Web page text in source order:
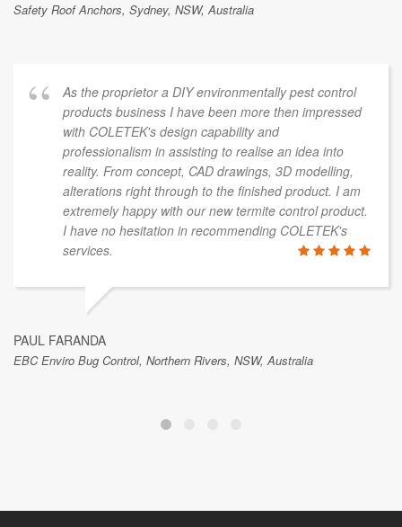
Safety Roof Anchors, Sydney, NSW, Australia
As the proprietor a DIY environmentally pest control
products business I have been more then impressed
with COLETEK's design capability and
professionalism in assisting to realise an idea into
reality. From concept, CAD drawings, 3D modelling,
alterations right through to the finished product. I am
extremely happy with our new termite control product.
I have no hesitation in recommending COLETEK's
services.
PAUL FARANDA
EBC Enviro Bug Control, Northern Rivers, NSW, Australia